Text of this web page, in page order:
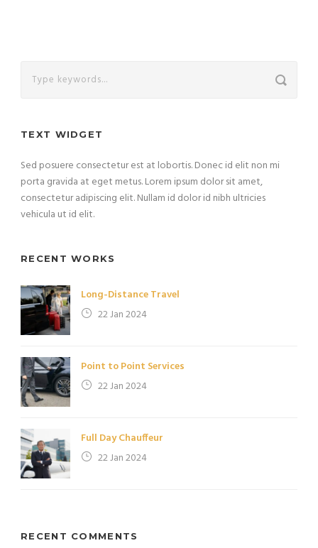
TEXT WIDGET
Sed posuere consectetur est at lobortis. Donec id elit non mi
porta gravida at eget metus. Lorem ipsum dolor sit amet,
consectetur adipiscing elit. Nullam id dolor id nibh ultricies
vehicula ut id elit.
RECENT WORKS
Long-Distance Travel
22 Jan 2024
Point to Point Services
22 Jan 2024
Full Day Chauffeur
22 Jan 2024
RECENT COMMENTS